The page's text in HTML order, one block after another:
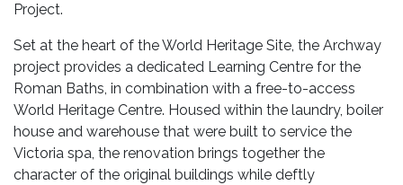
Project.
Set at the heart of the World Heritage Site, the Archway
project provides a dedicated Learning Centre for the
Roman Baths, in combination with a free-to-access
World Heritage Centre. Housed within the laundry, boiler
house and warehouse that were built to service the
Victoria spa, the renovation brings together the
character of the original buildings while deftly